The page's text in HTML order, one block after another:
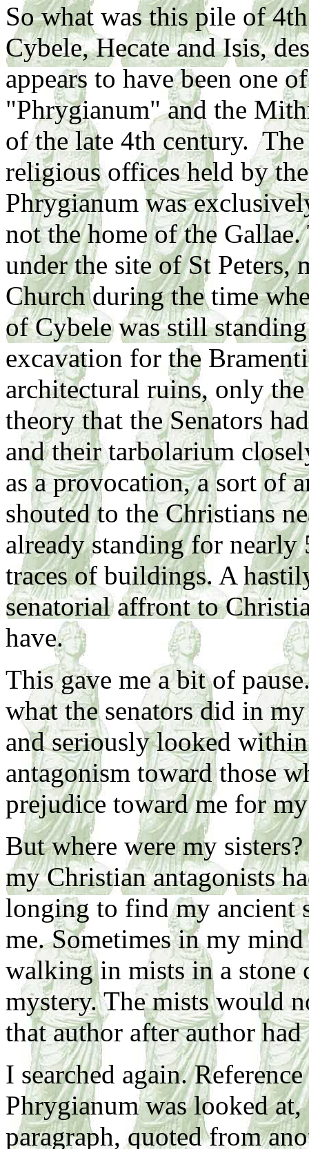
So what was this pile of
Cybele, Hecate and Isis,
appears to have been one
"Phrygianum" and the
of the late 4th century.
religious offices held by
Phrygianum was
not the home of the
under the site of St Peters,
Church during the time
of Cybele was still
excavation for the
architectural ruins, only
theory that the Senators
and their tarbolarium
as a provocation, a sort of
shouted to the Christians
already standing for
traces of buildings. A
senatorial affront to
have.
This gave me a bit of
what the senators did in
and seriously looked
antagonism toward those
prejudice toward me for
But where were my
my Christian antagonists
longing to find my ancient
me. Sometimes in my
walking in mists in a
mystery. The mists would
that author after author
I searched again.
Phrygianum was looked
paragraph, quoted from